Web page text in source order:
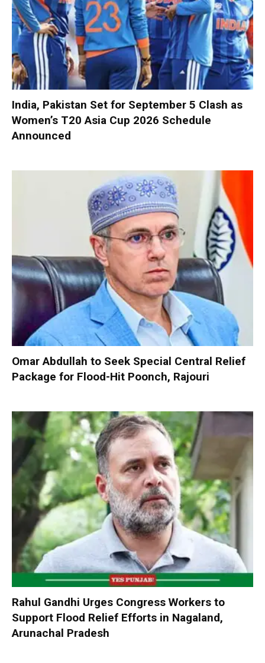
India, Pakistan Set for September 5 Clash as
Women’s T20 Asia Cup 2026 Schedule
Announced
Omar Abdullah to Seek Special Central Relief
Package for Flood-Hit Poonch, Rajouri
Rahul Gandhi Urges Congress Workers to
Support Flood Relief Efforts in Nagaland,
Arunachal Pradesh